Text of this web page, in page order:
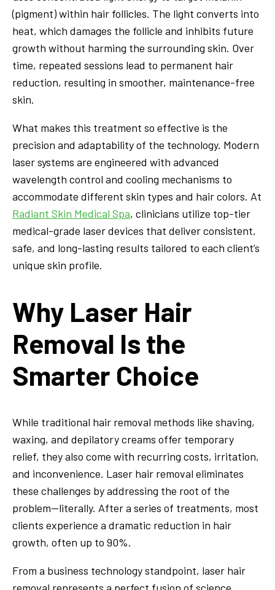
(pigment) within hair follicles. The light converts into
heat, which damages the follicle and inhibits future
growth without harming the surrounding skin. Over
time, repeated sessions lead to permanent hair
reduction, resulting in smoother, maintenance-free
skin.
What makes this treatment so effective is the
precision and adaptability of the technology. Modern
laser systems are engineered with advanced
wavelength control and cooling mechanisms to
accommodate different skin types and hair colors. At
Radiant Skin Medical Spa, clinicians utilize top-tier
medical-grade laser devices that deliver consistent,
safe, and long-lasting results tailored to each client’s
unique skin profile.
Why Laser Hair
Removal Is the
Smarter Choice
While traditional hair removal methods like shaving,
waxing, and depilatory creams offer temporary
relief, they also come with recurring costs, irritation,
and inconvenience. Laser hair removal eliminates
these challenges by addressing the root of the
problem—literally. After a series of treatments, most
clients experience a dramatic reduction in hair
growth, often up to 90%.
From a business technology standpoint, laser hair